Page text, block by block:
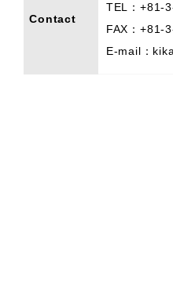
Contact
TEL：+81-
FAX：+81-
E-mail：